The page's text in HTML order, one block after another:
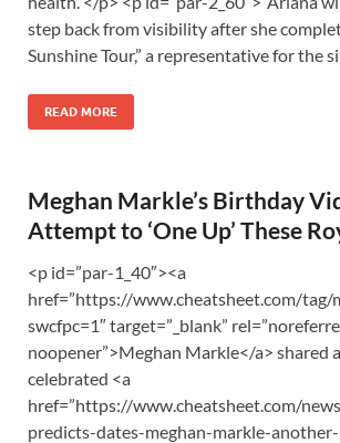
step back from visibility after she
Sunshine Tour,” a representative for the
READ MORE
Meghan Markle’s Birthday
Attempt to ‘One Up’ These
<p id=”par-1_40″><a
href=”https://www.cheatsheet.com/tag/
swcfpc=1″ target=”_blank”
noopener”>Meghan Markle</a> shared
celebrated <a
href=”https://www.cheatsheet.com/
predicts-dates-meghan-markle-